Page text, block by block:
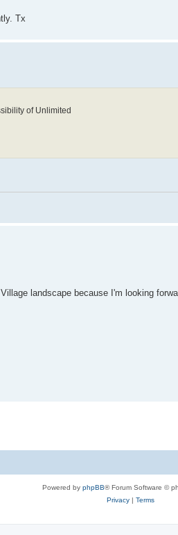
Tx
of Unlimited
landscape because I'm looking
Powered by phpBB® Forum Software ©
Privacy| Terms